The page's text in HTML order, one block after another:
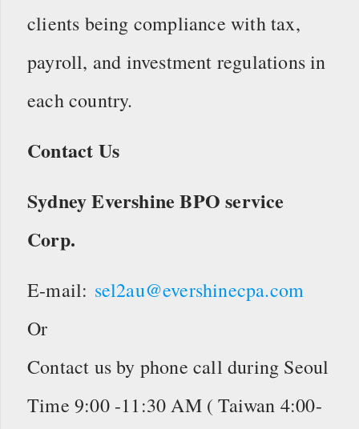
clients being compliance with tax,
payroll, and investment regulations in
each country.
Contact Us
Sydney Evershine BPO service
Corp.
E-mail: sel2au@evershinecpa.com
Or
Contact us by phone call during Seoul
Time 9:00 -11:30 AM ( Taiwan 4:00-